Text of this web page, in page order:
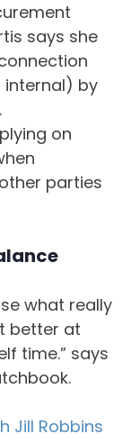
says she
internal) by
on
parties
what really
better at
time.” says
Jill Robbins